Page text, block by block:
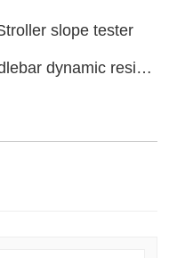
slope tester
Next：CX-8065 Handlebar dynamic resistance test device